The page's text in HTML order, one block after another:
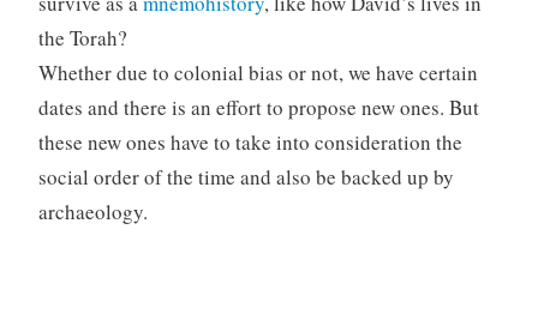
the Torah?
Whether due to colonial bias or not, we have certain
dates and there is an effort to propose new ones. But
these new ones have to take into consideration the
social order of the time and also be backed up by
archaeology.